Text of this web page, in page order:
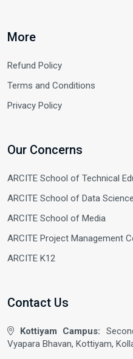
More
Refund Policy
Terms and Conditions
Privacy Policy
Our Concerns
ARCITE School of Technical
ARCITE School of Data Science
ARCITE School of Media
ARCITE Project Management
ARCITE K12
Contact Us
Kottiyam Campus:
Vyapara Bhavan, Kottiyam,